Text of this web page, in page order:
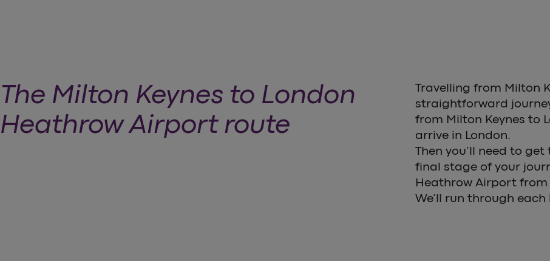
The Milton Keynes to London
Heathrow Airport route
Travelling from Milton
straightforward
from Milton Keynes to
arrive in London.
Then you’ll need to
final stage of your
Heathrow Airport
We’ll run through